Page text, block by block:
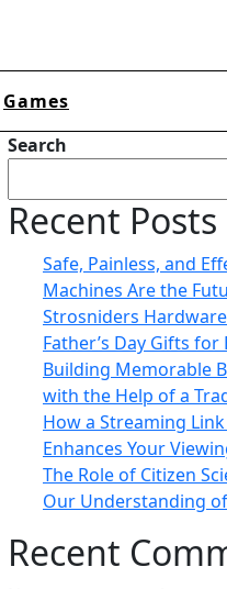
Games
Search
Recent Posts
Safe, Painless, and
Machines Are the
Strosniders
Father’s Day Gifts for
Building Memorable
with the Help of a
How a Streaming
Enhances Your
The Role of Citizen
Our Understanding
Recent